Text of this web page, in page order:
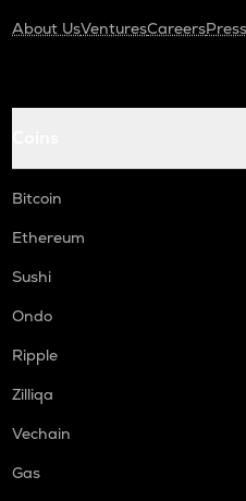
About UsVenturesCareersPress
Bitcoin
Ethereum
Sushi
Ondo
Ripple
Zilliqa
Vechain
Gas